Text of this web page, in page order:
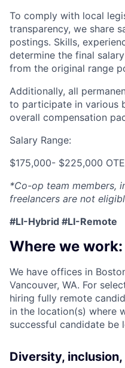
To comply with local
transparency, we share
postings. Skills,
determine the final
from the original range
Additionally, all
to participate in various
overall compensation
Salary Range:
$175,000- $225,000 OTE
*Co-op team members,
freelancers are not
#LI-Hybrid #LI-Remote
Where we work:
We have offices in
Vancouver, WA. For
hiring fully remote
in the location(s) where
successful candidate be
Diversity,